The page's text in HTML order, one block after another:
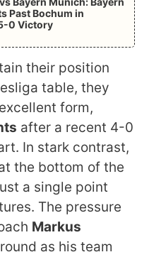
Past Bochum in
0 Victory
their position
table, they
form,
after a recent 4-0
In stark contrast,
the bottom of the
a single point
The pressure
Markus
as his team